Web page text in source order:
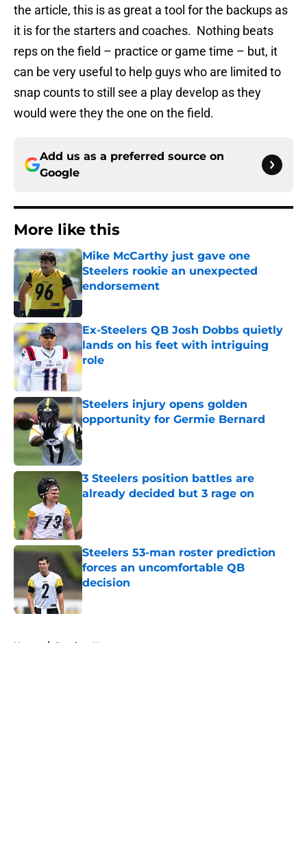
the article, this is as great a tool for the backups as
it is for the starters and coaches. Nothing beats
reps on the field – practice or game time – but, it
can be very useful to help guys who are limited to
snap counts to still see a play develop as they
would were they the one on the field.
Add us as a preferred source on
Google
More like this
Mike McCarthy just gave one
Steelers rookie an unexpected
endorsement
Published by on Invalid Date
Ex-Steelers QB Josh Dobbs quietly
lands on his feet with intriguing
role
Published by on Invalid Date
Steelers injury opens golden
opportunity for Germie Bernard
Published by on Invalid Date
3 Steelers position battles are
already decided but 3 rage on
Steelers 53-man roster prediction
forces an uncomfortable QB
decision
Home / Steelers News